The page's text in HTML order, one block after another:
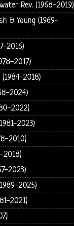
Rev. (1968-2019)
& Young (1969-
2016)
2017)
(1984-2018)
2024)
2022)
2023)
2010)
2018)
2023)
2025)
2021)